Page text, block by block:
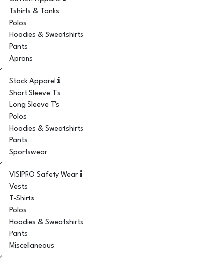
Tshirts & Tanks
Polos
Hoodies & Sweatshirts
Pants
Aprons
Stock Apparel
Short Sleeve T's
Long Sleeve T's
Polos
Hoodies & Sweatshirts
Pants
Sportswear
VISIPRO Safety Wear
Vests
T-Shirts
Polos
Hoodies & Sweatshirts
Pants
Miscellaneous